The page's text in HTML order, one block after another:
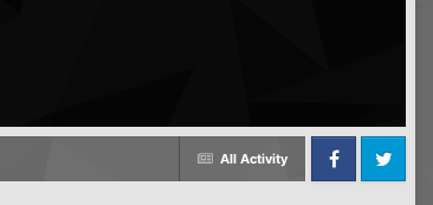
All Activity
FacebookTwitter